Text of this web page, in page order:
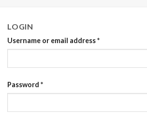
LOGIN
Username or email address*
Password *